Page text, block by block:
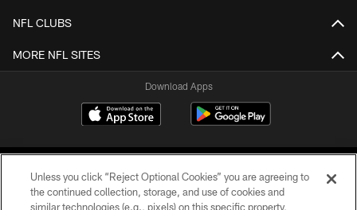
NFL CLUBS
MORE NFL SITES
Download Apps
Unless you click “Reject Optional Cookies” you are agreeing to
the continued collection, storage, and use of cookies and
similar technologies (e.g., pixels) on this specific property,